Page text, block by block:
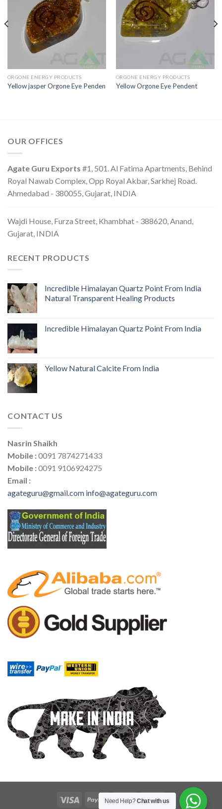
ORGONE ENERGY PRODUCTS
Yellow jasper Orgone Eye Penden
ORGONE ENERGY PRODUCTS
Yellow Orgone Eye Pendent
OUR OFFICES
Agate Guru Exports #1, 501. Al Fatima Apartments, Behind
Royal Nawab Complex, Opp Royal Akbar, Sarkhej Road.
Ahmedabad - 380055, Gujarat, INDIA
Wajdi House, Furza Street, Khambhat - 388620, Anand,
Gujarat, INDIA
RECENT PRODUCTS
Incredible Himalayan Quartz Point From India
Natural Transparent Healing Products
Incredible Himalayan Quartz Point From India
Yellow Natural Calcite From India
CONTACT US
Nasrin Shaikh
Mobile :0091 7874271433
Mobile :0091 9106924275
Email :
agateguru@gmail.com info@agateguru.com
Need Help?Chat with us